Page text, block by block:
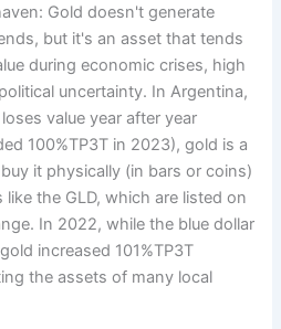
Gold doesn't generate
but it's an asset that tends
during economic crises, high
uncertainty. In Argentina,
value year after year
100%TP3T in 2023), gold is a
it physically (in bars or coins)
like the GLD, which are listed on
In 2022, while the blue dollar
increased 101%TP3T
the assets of many local